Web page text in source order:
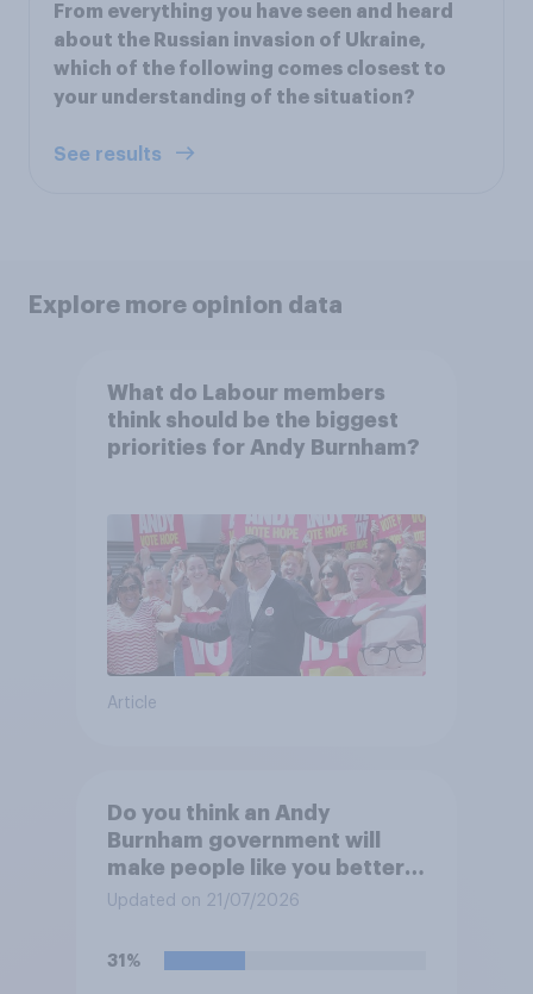
From everything you have seen and heard
about the Russian invasion of Ukraine,
which of the following comes closest to
your understanding of the situation?
See results
Explore more opinion data
What do Labour members
think should be the biggest
priorities for Andy Burnham?
Article
Do you think an Andy
Burnham government will
make people like you better
or worse off over the next
Updated on 21/07/2026
31%